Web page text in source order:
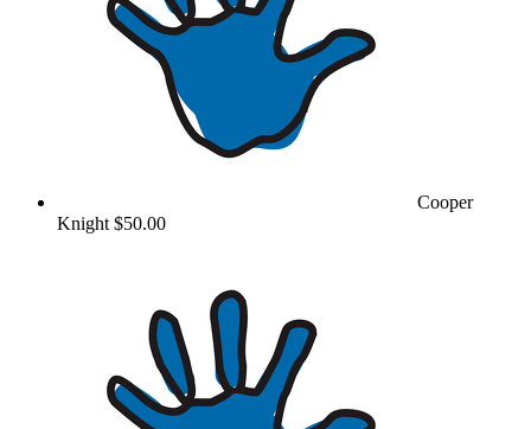
Cooper
Knight $50.00